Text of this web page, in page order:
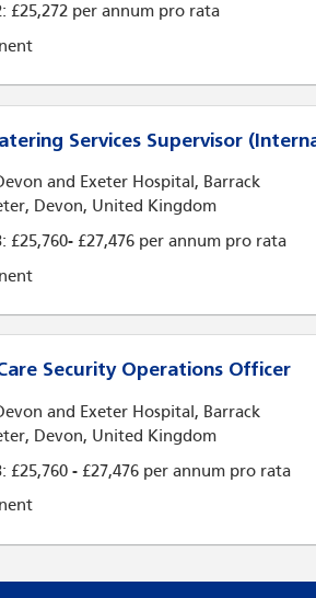
£25,272 per annum pro rata
Services Supervisor
and Exeter Hospital, Barrack
Devon, United Kingdom
£25,760- £27,476 per annum pro rata
Security Operations Officer
and Exeter Hospital, Barrack
Devon, United Kingdom
£25,760 - £27,476 per annum pro rata